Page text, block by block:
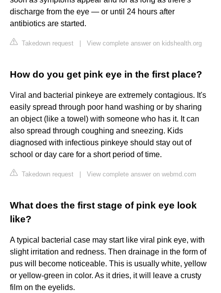
discharge from the eye — or until 24 hours after
antibiotics are started.
Takedown request View complete answer on kidshealth.org
How do you get pink eye in the first place?
Viral and bacterial pinkeye are extremely contagious. It's
easily spread through poor hand washing or by sharing
an object (like a towel) with someone who has it. It can
also spread through coughing and sneezing. Kids
diagnosed with infectious pinkeye should stay out of
school or day care for a short period of time.
Takedown request View complete answer on webmd.com
What does the first stage of pink eye look
like?
A typical bacterial case may start like viral pink eye, with
slight irritation and redness. Then drainage in the form of
pus will become noticeable. This is usually white, yellow
or yellow-green in color. As it dries, it will leave a crusty
film on the eyelids.